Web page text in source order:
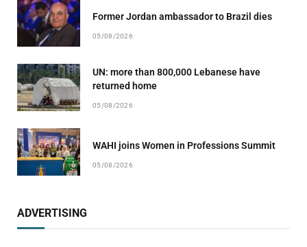
Former Jordan ambassador to Brazil dies
05/08/2026
UN: more than 800,000 Lebanese have
returned home
05/08/2026
WAHI joins Women in Professions Summit
05/08/2026
ADVERTISING